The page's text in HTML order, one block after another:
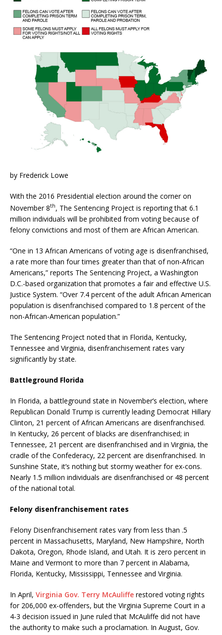
by Frederick Lowe
With the 2016 Presidential election around the corner on
November 8th, The Sentencing Project is reporting that 6.1
million individuals will be prohibited from voting because of
felony convictions and most of them are African American.
“One in 13 African Americans of voting age is disenfranchised,
a rate more than four times greater than that of non-African
Americans,” reports The Sentencing Project, a Washington
D.C.-based organization that promotes a fair and effective U.S.
Justice System. “Over 7.4 percent of the adult African American
population is disenfranchised compared to 1.8 percent of the
non-African-American population.”
The Sentencing Project noted that in Florida, Kentucky,
Tennessee and Virginia, disenfranchisement rates vary
significantly by state.
Battleground Florida
In Florida, a battleground state in November’s election, where
Republican Donald Trump is currently leading Democrat Hillary
Clinton, 21 percent of African Americans are disenfranchised.
In Kentucky, 26 percent of blacks are disenfranchised; in
Tennessee, 21 percent are disenfranchised and in Virginia, the
cradle of the Confederacy, 22 percent are disenfranchised. In
Sunshine State, it’s nothing but stormy weather for ex-cons.
Nearly 1.5 million individuals are disenfranchised or 48 percent
of the national total.
Felony disenfranchisement rates
Felony Disenfranchisement rates vary from less than .5
percent in Massachusetts, Maryland, New Hampshire, North
Dakota, Oregon, Rhode Island, and Utah. It is zero percent in
Maine and Vermont to more than 7 percent in Alabama,
Florida, Kentucky, Mississippi, Tennessee and Virginia.
In April, Virginia Gov. Terry McAuliffe restored voting rights
for 206,000 ex-offenders, but the Virginia Supreme Court in a
4-3 decision issued in June ruled that McAuliffe did not have
the authority to make such a proclamation. In August, Gov.